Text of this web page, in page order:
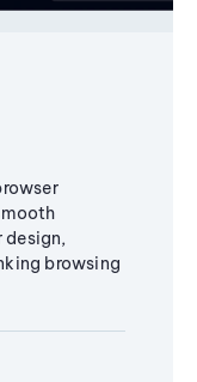
browsing